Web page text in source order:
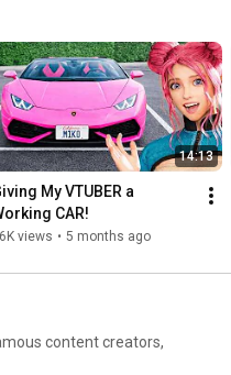
14:13
My VTUBER a
CAR!
views • 5 months ago
content creators,